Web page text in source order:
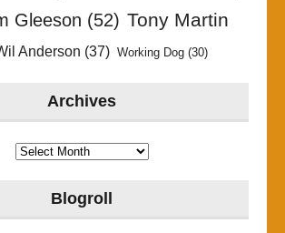
Gleeson (52) Tony Martin
Anderson (37) Working Dog(30)
Archives
Archives
Blogroll